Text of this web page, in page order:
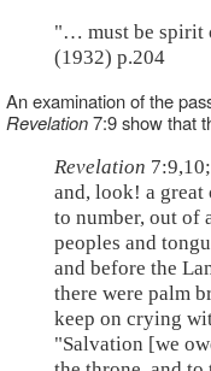
"… must be spirit
(1932) p.204
An examination of the
Revelation7:9 show that
Revelation
and, look! a great
to number, out of
peoples and
and before the
there were palm
keep on crying
"Salvation [we